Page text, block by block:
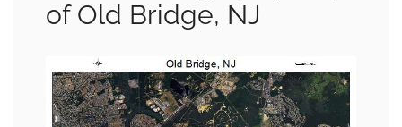
of Old Bridge, NJ